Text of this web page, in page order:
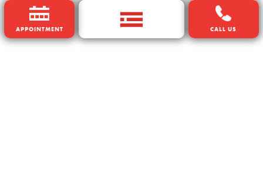
APPOINTMENT CALL US